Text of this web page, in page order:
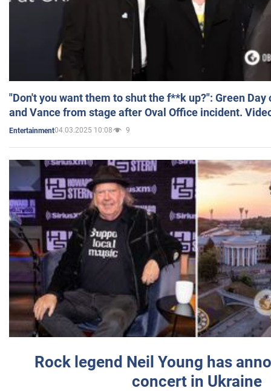
"Don't you want them to shut the f**k up?": Green
and Vance from stage after Oval Office incident.
Entertainment04.03.2025 10:08 9
Rock legend Neil Young has
concert in Ukraine